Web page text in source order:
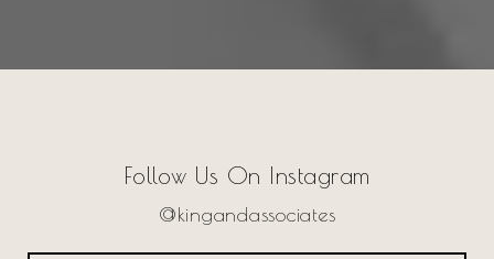
Follow Us On Instagram
@kingandassociates